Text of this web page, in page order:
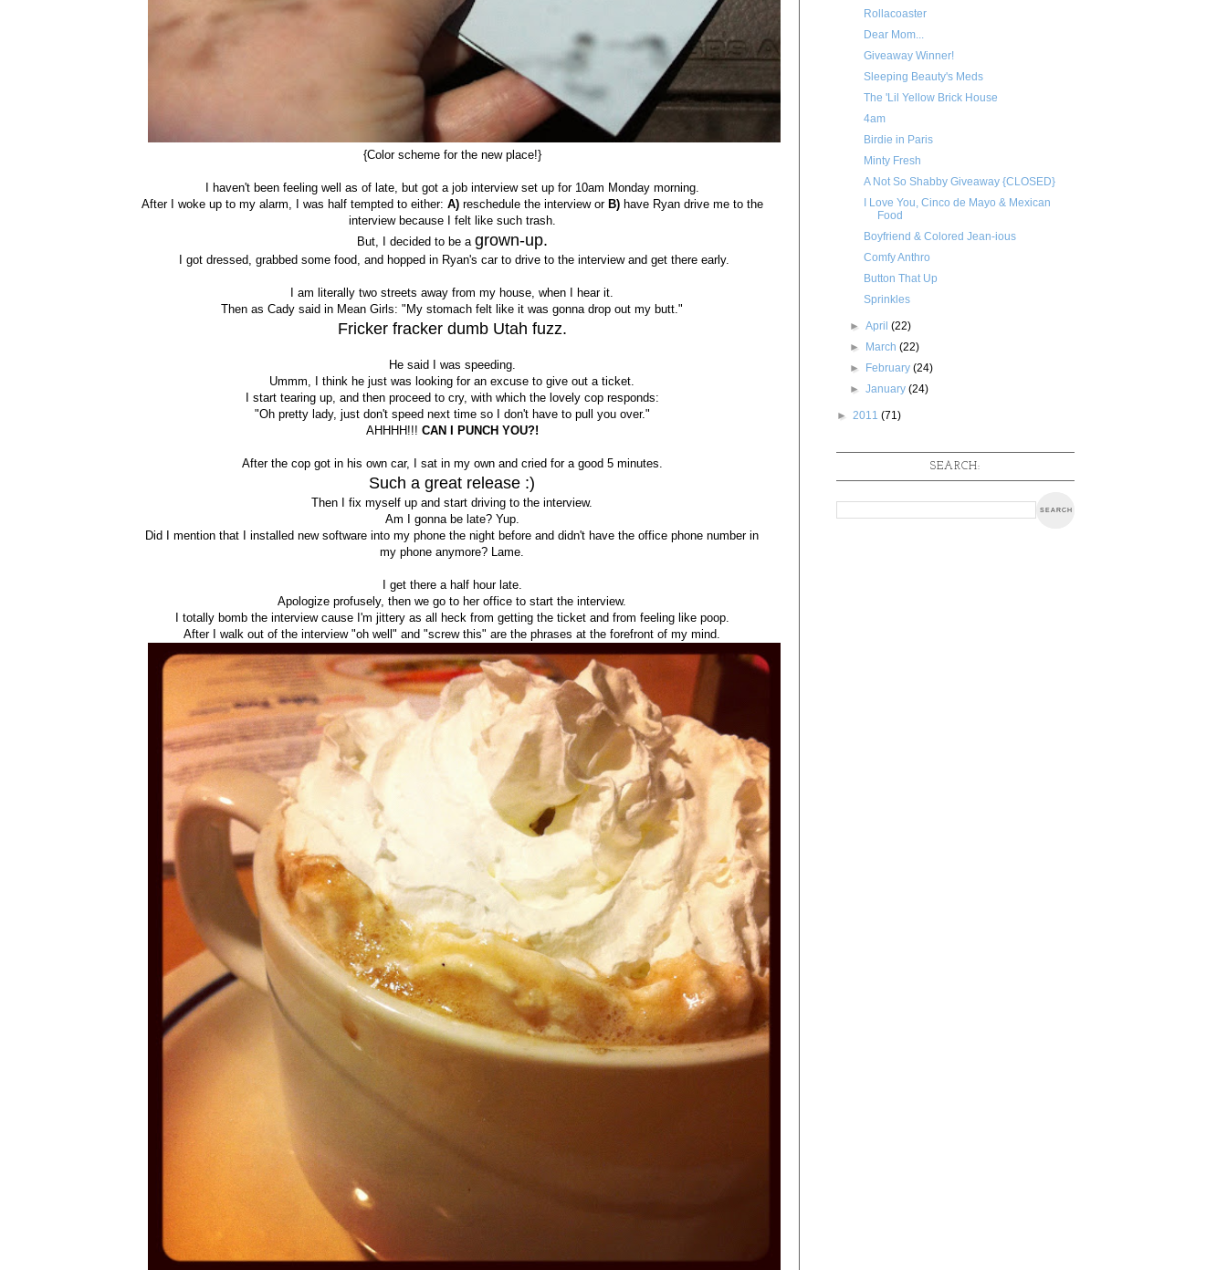
{Color scheme for the new place!}
I haven't been feeling well as of late, but got a job interview set up for 10am Monday morning.
After I woke up to my alarm, I was half tempted to either: A) reschedule the interview or B)have Ryan drive me to the
interview because I felt like such trash.
But, I decided to be a grown-up.
I got dressed, grabbed some food, and hopped in Ryan's car to drive to the interview and get there early.
I am literally two streets away from my house, when I hear it.
Then as Cady said in Mean Girls: "My stomach felt like it was gonna drop out my butt."
Fricker fracker dumb Utah fuzz.
He said I was speeding.
Ummm, I think he just was looking for an excuse to give out a ticket.
I start tearing up, and then proceed to cry, with which the lovely cop responds:
"Oh pretty lady, just don't speed next time so I don't have to pull you over."
AHHHH!!! CAN I PUNCH YOU?!
After the cop got in his own car, I sat in my own and cried for a good 5 minutes.
Such a great release :)
Then I fix myself up and start driving to the interview.
Am I gonna be late? Yup.
Did I mention that I installed new software into my phone the night before and didn't have the office phone number in
my phone anymore? Lame.
I get there a half hour late.
Apologize profusely, then we go to her office to start the interview.
I totally bomb the interview cause I'm jittery as all heck from getting the ticket and from feeling like poop.
After I walk out of the interview "oh well" and "screw this" are the phrases at the forefront of my mind.
Rollacoaster
Dear Mom...
Giveaway Winner!
Sleeping Beauty's Meds
The 'Lil Yellow Brick House
4am
Birdie in Paris
Minty Fresh
A Not So Shabby Giveaway {CLOSED}
I Love You, Cinco de Mayo & Mexican
Food
Boyfriend & Colored Jean-ious
Comfy Anthro
Button That Up
Sprinkles
►April(22)
► March(22)
► February(24)
►January(24)
► 2011 (71)
SEARCH: